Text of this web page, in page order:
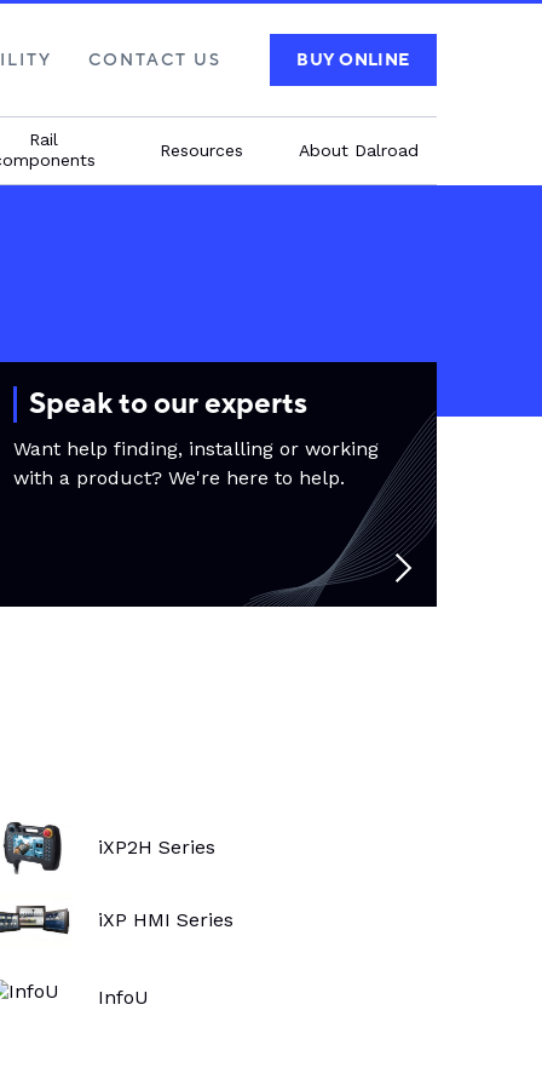
CONTACT US BUY ONLINE
Rail
Resources About Dalroad
Speak to our experts
Want help finding, installing or working
with a product? We're here to help.
iXP2H Series
iXP HMI Series
InfoU